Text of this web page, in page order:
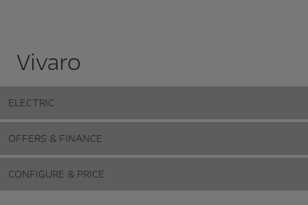
Vivaro
ELECTRIC
OFFERS & FINANCE
CONFIGURE & PRICE